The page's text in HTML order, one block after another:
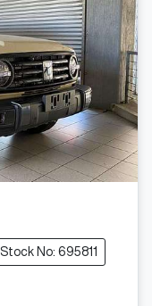
Stock No: 695811